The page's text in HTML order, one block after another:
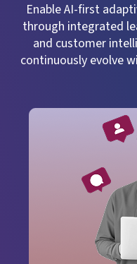
Enable AI-first
through integrated
and customer
continuously evolve